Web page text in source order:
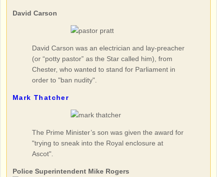
David Carson
David Carson was an electrician and lay-preacher
(or “potty pastor” as the Star called him), from
Chester, who wanted to stand for Parliament in
order to "ban nudity".
Mark Thatcher
The Prime Minister’s son was given the award for
"trying to sneak into the Royal enclosure at
Ascot".
Police Superintendent Mike Rogers